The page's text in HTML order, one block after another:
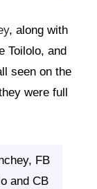
, along with
Toilolo, and
seen on the
were full
FB
and CB